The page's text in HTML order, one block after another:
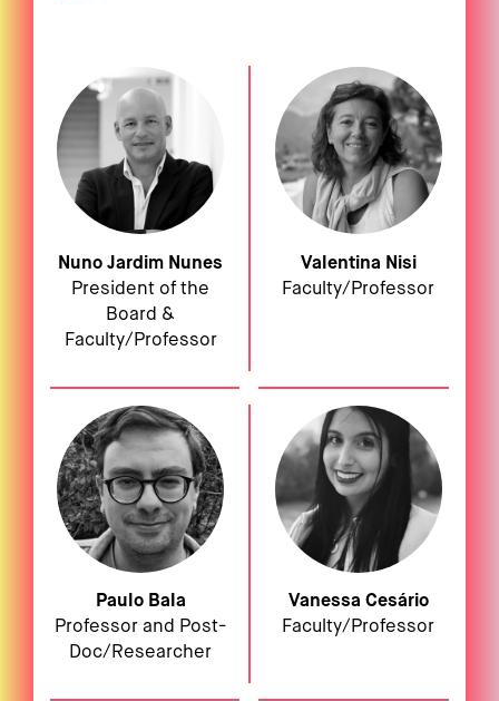
Nuno Jardim Nunes
President of the
Board &
Faculty/Professor
Valentina Nisi
Faculty/Professor
Paulo Bala
Professor and Post-
Doc/Researcher
Vanessa Cesário
Faculty/Professor